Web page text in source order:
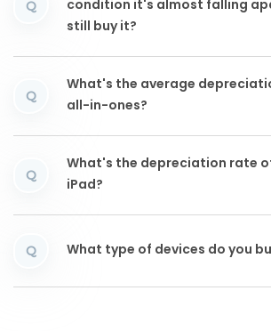
Q
condition it's almost falling
still buy it?
Q
What's the average
all-in-ones?
Q
What's the depreciation rate
iPad?
Q What type of devices do you